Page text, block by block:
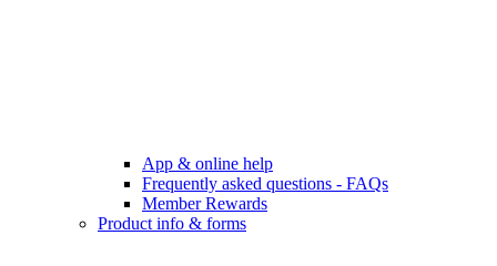
App & online help
Frequently asked questions - FAQs
Member Rewards
Product info & forms